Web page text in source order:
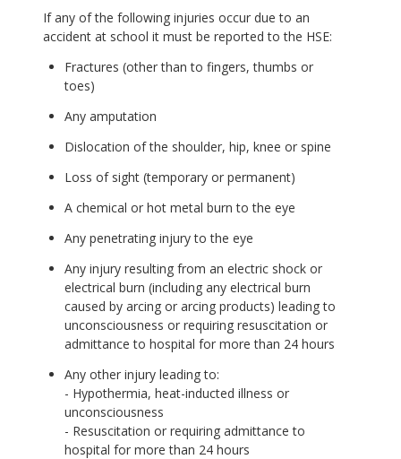
If any of the following injuries occur due to an
accident at school it must be reported to the HSE:
Fractures (other than to fingers, thumbs or
toes)
Any amputation
Dislocation of the shoulder, hip, knee or spine
Loss of sight (temporary or permanent)
A chemical or hot metal burn to the eye
Any penetrating injury to the eye
Any injury resulting from an electric shock or
electrical burn (including any electrical burn
caused by arcing or arcing products) leading to
unconsciousness or requiring resuscitation or
admittance to hospital for more than 24 hours
Any other injury leading to:
- Hypothermia, heat-inducted illness or
unconsciousness
- Resuscitation or requiring admittance to
hospital for more than 24 hours